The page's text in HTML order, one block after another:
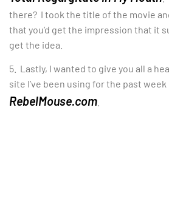
there? I took the title of the movie
that you’d get the impression that it
get the idea.
5. Lastly, I wanted to give you all a
site I’ve been using for the past week
RebelMouse.com